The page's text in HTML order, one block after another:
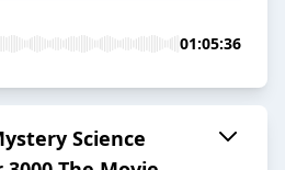
01:05:36
Science